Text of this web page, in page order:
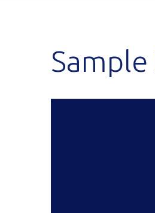
Sample